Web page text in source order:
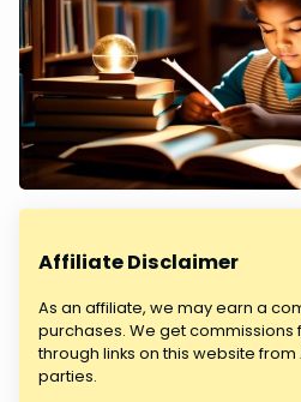
Affiliate Disclaimer
As an affiliate, we may earn a
purchases. We get
through links on this website
parties.